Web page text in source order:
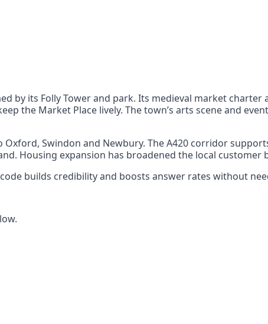
by its Folly Tower and park. Its medieval market charter
the Market Place lively. The town’s arts scene and
Swindon and Newbury. The A420 corridor
Housing expansion has broadened the local customer
builds credibility and boosts answer rates without